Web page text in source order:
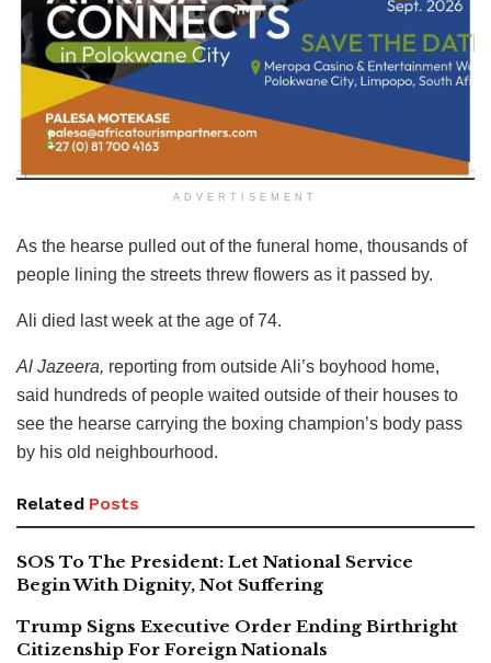
ADVERTISEMENT
As the hearse pulled out of the funeral home, thousands of
people lining the streets threw flowers as it passed by.
Ali died last week at the age of 74.
Al Jazeera, reporting from outside Ali’s boyhood home,
said hundreds of people waited outside of their houses to
see the hearse carrying the boxing champion’s body pass
by his old neighbourhood.
Related Posts
SOS To The President: Let National Service
Begin With Dignity, Not Suffering
Trump Signs Executive Order Ending Birthright
Citizenship For Foreign Nationals